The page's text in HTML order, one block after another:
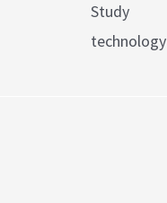
Study
technology